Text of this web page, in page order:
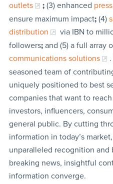
outlets
;(3) enhanced
ensure maximum impact;(4)
distribution
via IBN to
followers;and (5) a full array
communications solutions
seasoned team of
uniquely positioned to best
companies that want to
investors, influencers,
general public. By cutting
information in today’s
unparalleled recognition and
breaking news, insightful
information converge.